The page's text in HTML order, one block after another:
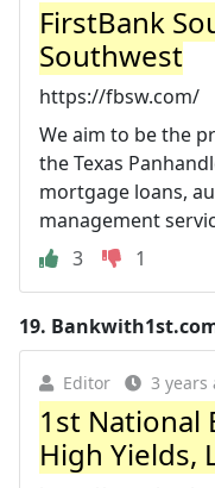
FirstBank
Southwest
https://fbsw.com/
We aim to be the
the Texas
mortgage loans,
management
3
1
19.
Editor 3 years
1st National
High Yields,